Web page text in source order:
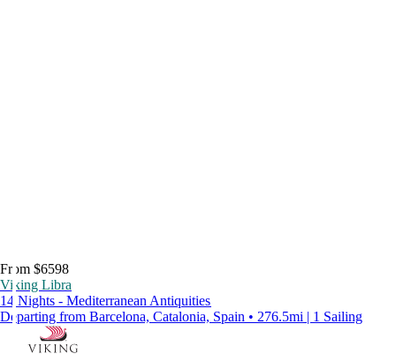
From $6598
Viking Libra
14 Nights - Mediterranean Antiquities
Departing from Barcelona, Catalonia, Spain • 276.5mi | 1 Sailing